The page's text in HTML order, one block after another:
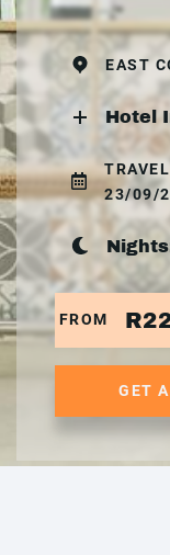
EAST
Hotel
23/09/
FROM
GET